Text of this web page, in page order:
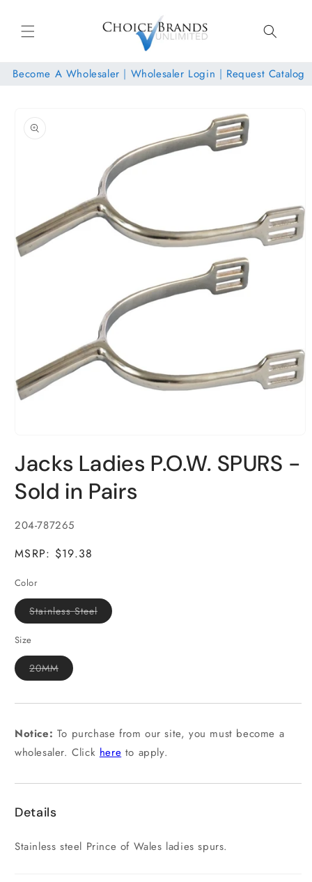
content
Become A Wholesaler | Wholesaler Login | Request Catalog
product
information
in
modal
Jacks Ladies P.O.W. SPURS -
Sold in Pairs
SKU:
204-787265
MSRP: $19.38
Color
Stainless SteelVariant
sold
Size
20MMVariant
sold
unavailable
Notice: To purchase from our site, you must become a
wholesaler. Click here to apply.
Details
Stainless steel Prince of Wales ladies spurs.